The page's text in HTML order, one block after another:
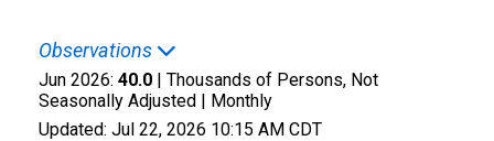
Observations
Jun 2026: 40.0 | Thousands of Persons, Not
Seasonally Adjusted | Monthly
Updated: Jul 22, 2026 10:15 AM CDT